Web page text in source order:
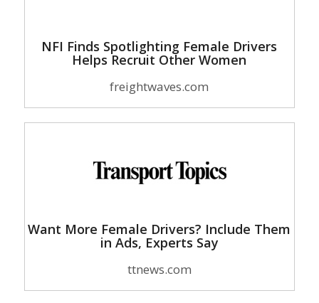
NFI Finds Spotlighting Female Drivers
Helps Recruit Other Women
freightwaves.com
Want More Female Drivers? Include Them
in Ads, Experts Say
ttnews.com